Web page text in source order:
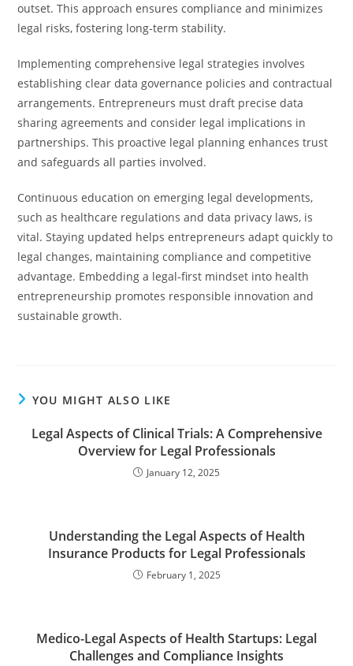
outset. This approach ensures compliance and minimizes
legal risks, fostering long-term stability.
Implementing comprehensive legal strategies involves
establishing clear data governance policies and contractual
arrangements. Entrepreneurs must draft precise data
sharing agreements and consider legal implications in
partnerships. This proactive legal planning enhances trust
and safeguards all parties involved.
Continuous education on emerging legal developments,
such as healthcare regulations and data privacy laws, is
vital. Staying updated helps entrepreneurs adapt quickly to
legal changes, maintaining compliance and competitive
advantage. Embedding a legal-first mindset into health
entrepreneurship promotes responsible innovation and
sustainable growth.
YOU MIGHT ALSO LIKE
Legal Aspects of Clinical Trials: A Comprehensive
Overview for Legal Professionals
January 12, 2025
Understanding the Legal Aspects of Health
Insurance Products for Legal Professionals
February 1, 2025
Medico-Legal Aspects of Health Startups: Legal
Challenges and Compliance Insights